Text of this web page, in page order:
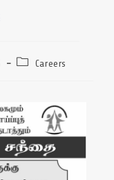
Careers